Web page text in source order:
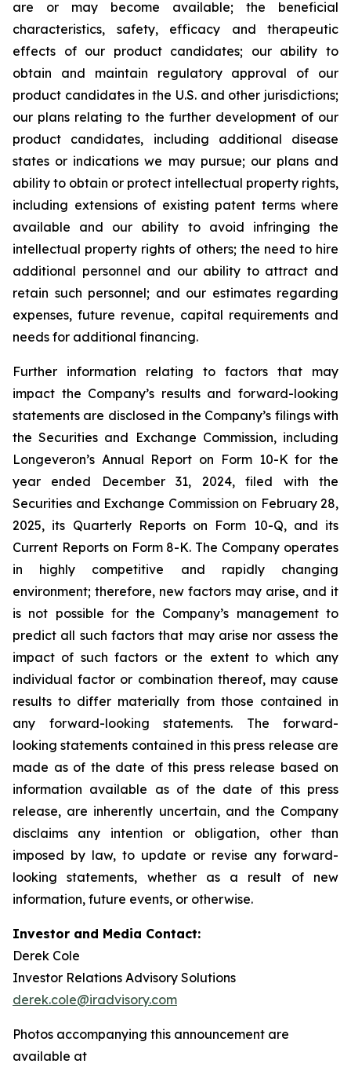
are or may become available; the beneficial
characteristics, safety, efficacy and therapeutic
effects of our product candidates; our ability to
obtain and maintain regulatory approval of our
product candidates in the U.S. and other jurisdictions;
our plans relating to the further development of our
product candidates, including additional disease
states or indications we may pursue; our plans and
ability to obtain or protect intellectual property rights,
including extensions of existing patent terms where
available and our ability to avoid infringing the
intellectual property rights of others; the need to hire
additional personnel and our ability to attract and
retain such personnel; and our estimates regarding
expenses, future revenue, capital requirements and
needs for additional financing.
Further information relating to factors that may
impact the Company’s results and forward-looking
statements are disclosed in the Company’s filings with
the Securities and Exchange Commission, including
Longeveron’s Annual Report on Form 10-K for the
year ended December 31, 2024, filed with the
Securities and Exchange Commission on February 28,
2025, its Quarterly Reports on Form 10-Q, and its
Current Reports on Form 8-K. The Company operates
in highly competitive and rapidly changing
environment; therefore, new factors may arise, and it
is not possible for the Company’s management to
predict all such factors that may arise nor assess the
impact of such factors or the extent to which any
individual factor or combination thereof, may cause
results to differ materially from those contained in
any forward-looking statements. The forward-
looking statements contained in this press release are
made as of the date of this press release based on
information available as of the date of this press
release, are inherently uncertain, and the Company
disclaims any intention or obligation, other than
imposed by law, to update or revise any forward-
looking statements, whether as a result of new
information, future events, or otherwise.
Investor and Media Contact:
Derek Cole
Investor Relations Advisory Solutions
derek.cole@iradvisory.com
Photos accompanying this announcement are
available at